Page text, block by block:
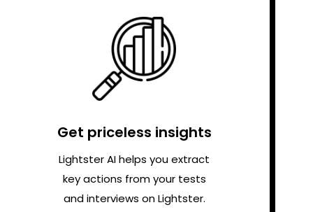
Get priceless insights
Lightster AI helps you extract
key actions from your tests
and interviews on Lightster.